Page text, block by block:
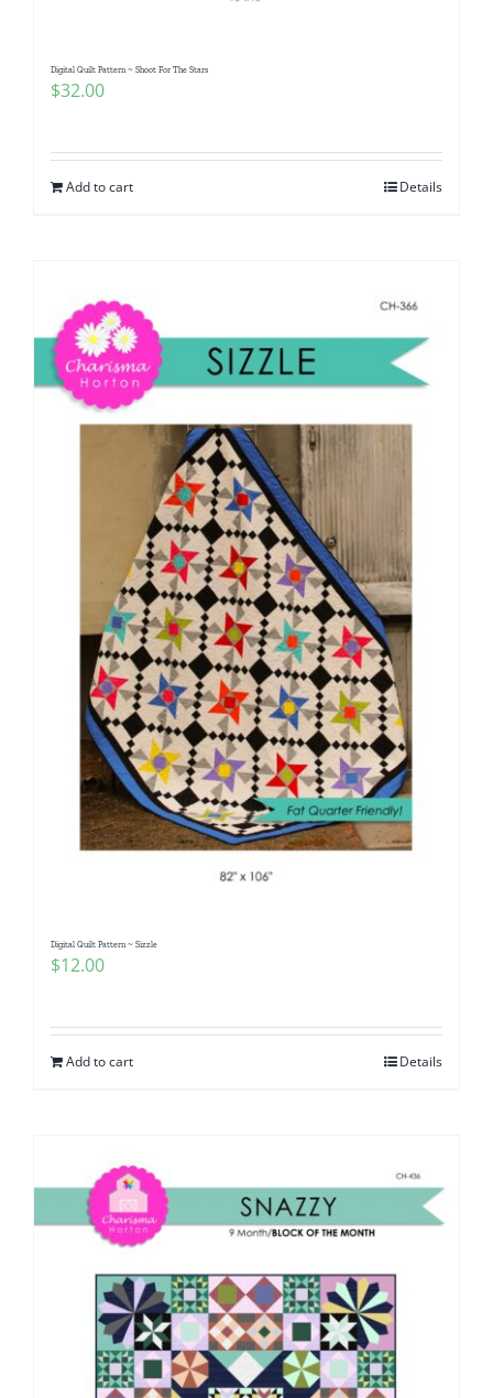
Digital Quilt Pattern ~ Shoot For The Stars
$32.00
Add to cart Details
Digital Quilt Pattern ~ Sizzle
$12.00
Add to cart Details